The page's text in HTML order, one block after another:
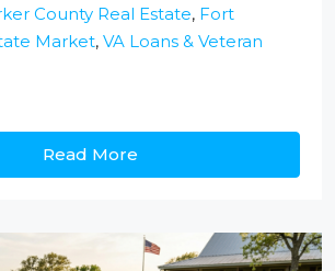
County Real Estate, Fort
Market, VA Loans & Veteran
Read More